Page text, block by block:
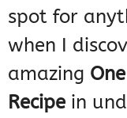
spot for
when I
amazing
Recipe in